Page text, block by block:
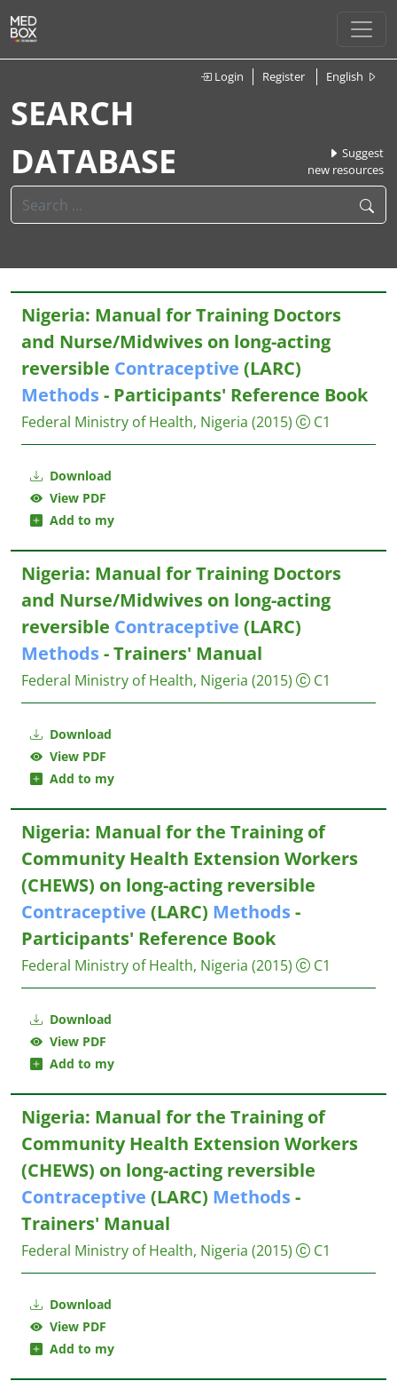
Login Register English
SEARCH
DATABASE
Suggest
new resources
Download
View PDF
Add to my
Nigeria: Manual for Training Doctors
and Nurse/Midwives on long-acting
reversible Contraceptive (LARC)
Methods- Participants' Reference Book
Federal Ministry of Health, Nigeria (2015) C1
Download
View PDF
Add to my
Nigeria: Manual for Training Doctors
and Nurse/Midwives on long-acting
reversible Contraceptive (LARC)
Methods- Trainers' Manual
Federal Ministry of Health, Nigeria (2015) C1
Download
View PDF
Add to my
Nigeria: Manual for the Training of
Community Health Extension Workers
(CHEWS) on long-acting reversible
Contraceptive (LARC) Methods-
Participants' Reference Book
Federal Ministry of Health, Nigeria (2015) C1
Download
View PDF
Add to my
Nigeria: Manual for the Training of
Community Health Extension Workers
(CHEWS) on long-acting reversible
Contraceptive (LARC) Methods-
Trainers' Manual
Federal Ministry of Health, Nigeria (2015) C1